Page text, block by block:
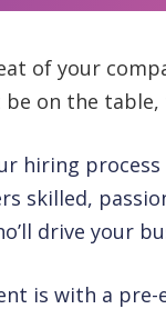
of your
on the table,
hiring
skilled,
drive your
is with a